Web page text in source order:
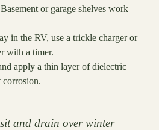
or garage shelves work
in the RV, use a trickle charger or
with a timer.
apply a thin layer of dielectric
corrosion.
and drain over winter